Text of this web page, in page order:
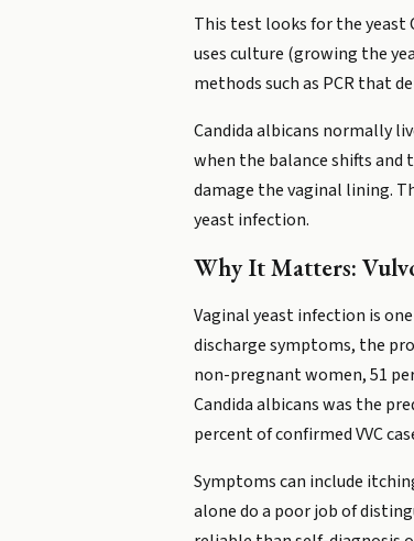
This test looks for the yeast
uses culture (growing the
methods such as PCR that
Candida albicans normally
when the balance shifts
damage the vaginal lining.
yeast infection.
Why It Matters:
Vaginal yeast infection is
discharge symptoms, the
non-pregnant women, 51
Candida albicans was the
percent of confirmed VVC
Symptoms can include
alone do a poor job of